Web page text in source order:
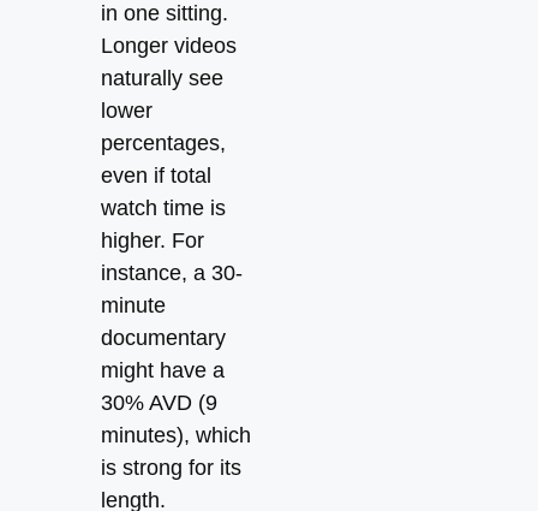
in one sitting.
Longer videos
naturally see
lower
percentages,
even if total
watch time is
higher. For
instance, a 30-
minute
documentary
might have a
30% AVD (9
minutes), which
is strong for its
length.